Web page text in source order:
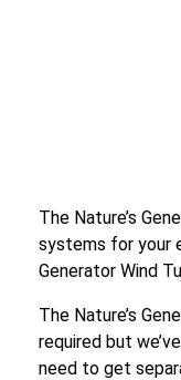
The Nature’s
systems for your
Generator Wind
The Nature’s
required but
need to get